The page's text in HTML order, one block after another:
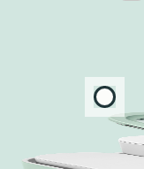
Love the look and
dark blue color.
after I reciece the
but so far so